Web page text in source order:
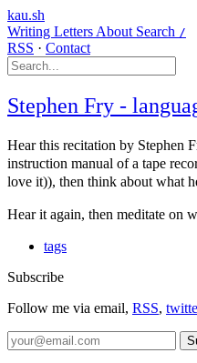
kau.sh
Writing Letters About Search /
RSS · Contact
Stephen Fry -
Hear this recitation by Stephen
instruction manual of a tape
love it)), then think about what
Hear it again, then meditate on
tags
Subscribe
Follow me via email, RSS,